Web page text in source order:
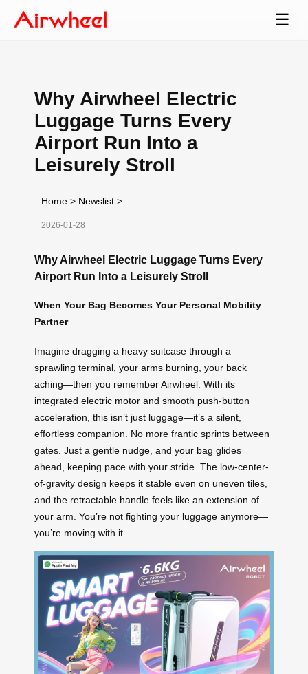
☰
Why Airwheel Electric
Luggage Turns Every
Airport Run Into a
Leisurely Stroll
Home > Newslist >
2026-01-28
Why Airwheel Electric Luggage Turns Every
Airport Run Into a Leisurely Stroll
When Your Bag Becomes Your Personal Mobility
Partner
Imagine dragging a heavy suitcase through a
sprawling terminal, your arms burning, your back
aching—then you remember Airwheel. With its
integrated electric motor and smooth push-button
acceleration, this isn’t just luggage—it’s a silent,
effortless companion. No more frantic sprints between
gates. Just a gentle nudge, and your bag glides
ahead, keeping pace with your stride. The low-center-
of-gravity design keeps it stable even on uneven tiles,
and the retractable handle feels like an extension of
your arm. You’re not fighting your luggage anymore—
you’re moving with it.